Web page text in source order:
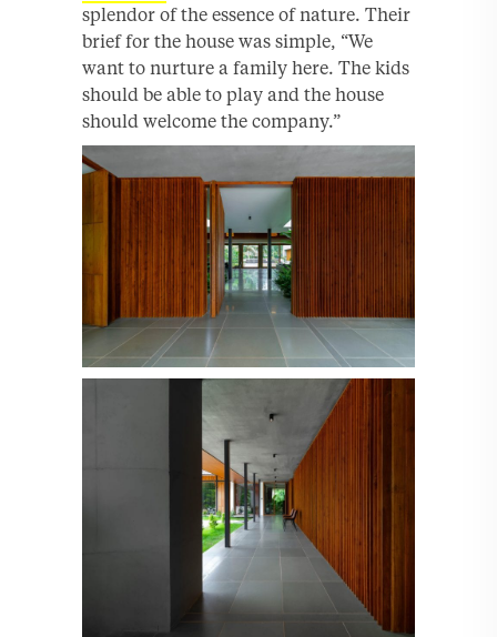
splendor of the essence of nature. Their
brief for the house was simple, “We
want to nurture a family here. The kids
should be able to play and the house
should welcome the company.”